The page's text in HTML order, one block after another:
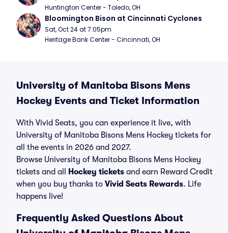
Huntington Center - Toledo, OH
Bloomington Bison at Cincinnati Cyclones
Sat, Oct 24 at 7:05pm
Heritage Bank Center - Cincinnati, OH
University of Manitoba Bisons Mens
Hockey Events and Ticket Information
With Vivid Seats, you can experience it live, with
University of Manitoba Bisons Mens Hockey tickets for
all the events in 2026 and 2027.
Browse University of Manitoba Bisons Mens Hockey
tickets and all
Hockey tickets and earn Reward Credit
when you buy thanks to Vivid Seats Rewards. Life
happens live!
Frequently Asked Questions About